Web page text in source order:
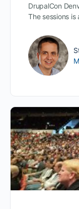
DrupalCon
The sessions